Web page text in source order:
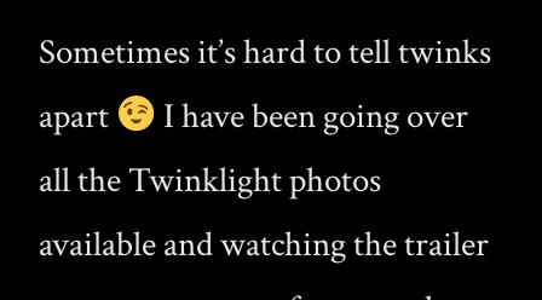
Sometimes it’s hard to tell twinks
apart
I have been going over
all the Twinklight photos
available and watching the trailer